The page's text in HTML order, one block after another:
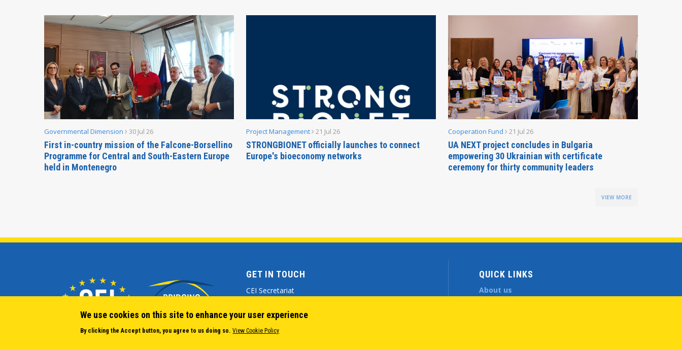
Governmental Dimension 30 Jul 26
First in-country mission of the Falcone-Borsellino
Programme for Central and South-Eastern Europe
held in Montenegro
Project Management 21 Jul 26
STRONGBIONET officially launches to connect
Europe's bioeconomy networks
Cooperation Fund 21 Jul 26
UA NEXT project concludes in Bulgaria
empowering 30 Ukrainian with certificate
ceremony for thirty community leaders
VIEW MORE
GET IN TOUCH
CEI Secretariat
(+39) 040 7786 777
QUICK LINKS
About us
We use cookies on this site to enhance your user experience
By clicking the Accept button, you agree to us doing so. View Cookie Policy